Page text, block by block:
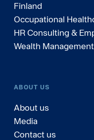
Finland
Occupational
HR Consulting &
Wealth Management
ABOUT US
About us
Media
Contact us